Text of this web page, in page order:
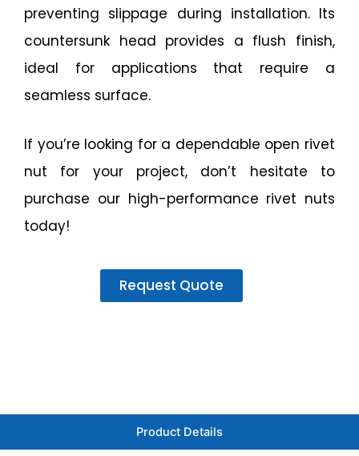
preventing slippage during installation. Its
countersunk head provides a flush finish,
ideal for applications that require a
seamless surface.
If you’re looking for a dependable open rivet
nut for your project, don’t hesitate to
purchase our high-performance rivet nuts
today!
Request Quote
Product Details